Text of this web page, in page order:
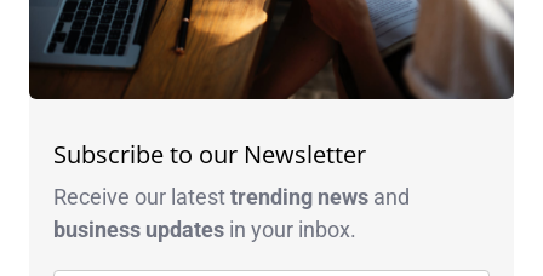
Subscribe to our Newsletter
Receive our latesttrending news and
business updates in your inbox.